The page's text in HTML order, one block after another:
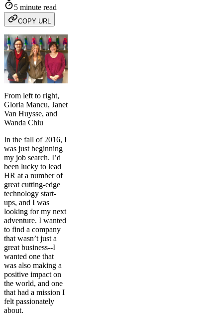
5 minute read
COPY URL
From left to right,
Gloria Mancu, Janet
Van Huysse, and
Wanda Chiu
In the fall of 2016, I
was just beginning
my job search. I’d
been lucky to lead
HR at a number of
great cutting-edge
technology start-
ups, and I was
looking for my next
adventure. I wanted
to find a company
that wasn’t just a
great business--I
wanted one that
was also making a
positive impact on
the world, and one
that had a mission I
felt passionately
about.